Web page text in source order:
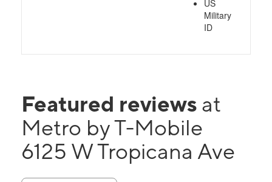
US
Military
ID
Featured reviews at
Metro by T-Mobile
6125 W Tropicana Ave